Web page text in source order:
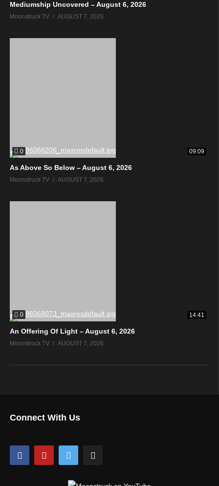
Mediumship Uncovered – August 6, 2026
Moonstruck TV AUGUST 7, 2026
0 09:09
As Above So Below – August 6, 2026
Moonstruck TV AUGUST 7, 2026
0 14:41
An Offering Of Light – August 6, 2026
Moonstruck TV AUGUST 7, 2026
Connect With Us